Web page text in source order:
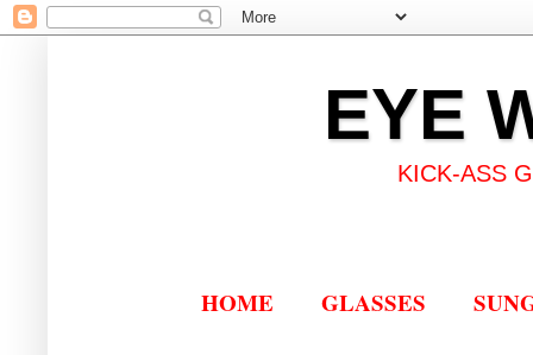
EYE
KICK-ASS
HOME GLASSES